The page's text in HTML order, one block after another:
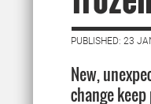
PUBLISHED: 23
New,
change